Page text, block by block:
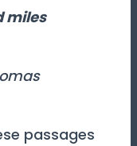
miles
passages